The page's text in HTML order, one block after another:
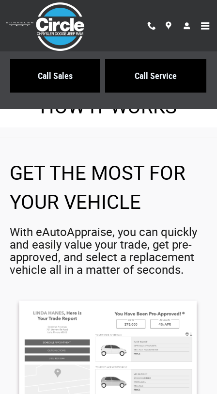
Skip to main content
Circle Chrysler Dodge Jeep Ram
Call Sales Call Service
HOW IT WORKS
GET THE MOST FOR
YOUR VEHICLE
With eAutoAppraise, you can quickly
and easily value your trade, get pre-
approved, and select a replacement
vehicle all in a matter of seconds.